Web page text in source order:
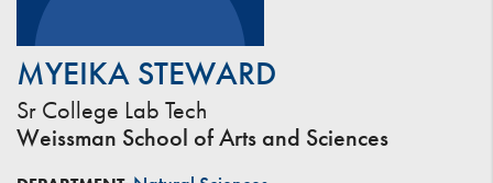
MYEIKA STEWARD
Sr College Lab Tech
Weissman School of Arts and Sciences